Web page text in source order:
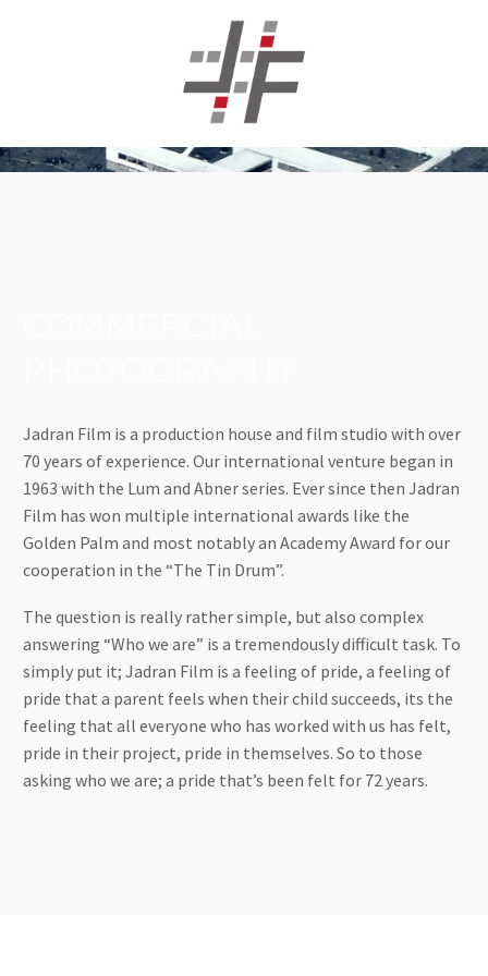
Jadran Film is a production house and film studio with over
70 years of experience. Our international venture began in
1963 with the Lum and Abner series. Ever since then Jadran
Film has won multiple international awards like the
Golden Palm and most notably an Academy Award for our
cooperation in the “The Tin Drum”.
The question is really rather simple, but also complex
answering “Who we are” is a tremendously difficult task. To
simply put it; Jadran Film is a feeling of pride, a feeling of
pride that a parent feels when their child succeeds, its the
feeling that all everyone who has worked with us has felt,
pride in their project, pride in themselves. So to those
asking who we are; a pride that’s been felt for 72 years.